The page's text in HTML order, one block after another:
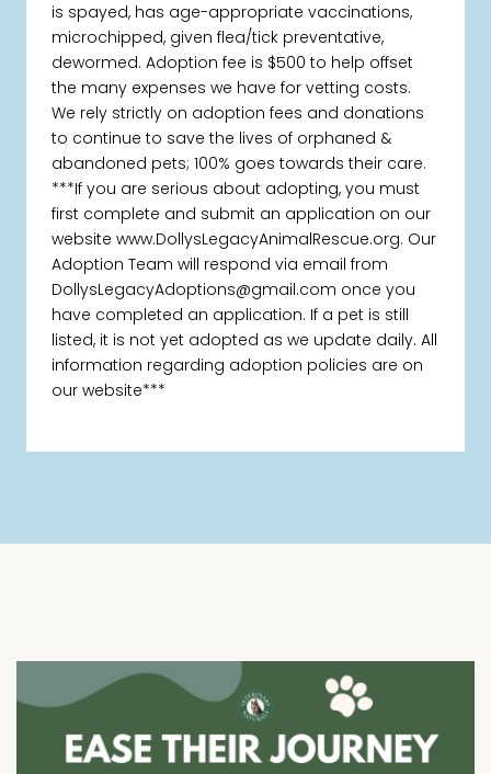
is spayed, has age-appropriate vaccinations,
microchipped, given flea/tick preventative,
dewormed. Adoption fee is $500 to help offset
the many expenses we have for vetting costs.
We rely strictly on adoption fees and donations
to continue to save the lives of orphaned &
abandoned pets; 100% goes towards their care.
***If you are serious about adopting, you must
first complete and submit an application on our
website www.DollysLegacyAnimalRescue.org. Our
Adoption Team will respond via email from
DollysLegacyAdoptions@gmail.com once you
have completed an application. If a pet is still
listed, it is not yet adopted as we update daily. All
information regarding adoption policies are on
our website***